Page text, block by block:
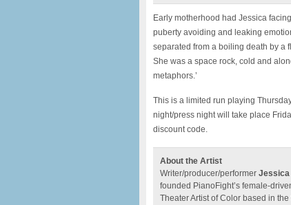
Early motherhood had Jessica
puberty avoiding and leaking
separated from a boiling death by a
She was a space rock, cold and
metaphors.’
This is a limited run playing
night/press night will take place
discount code.
About the Artist
Writer/producer/performer Jessica
founded PianoFight’s female-
Theater Artist of Color based in